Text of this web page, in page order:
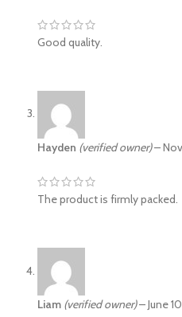
Good quality.
Hayden (verified owner)–
The product is firmly packed.
Liam (verified owner)–June